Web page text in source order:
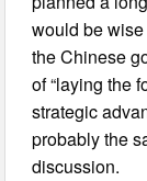
would be
the Chinese
of “laying the
strategic
probably the
discussion.